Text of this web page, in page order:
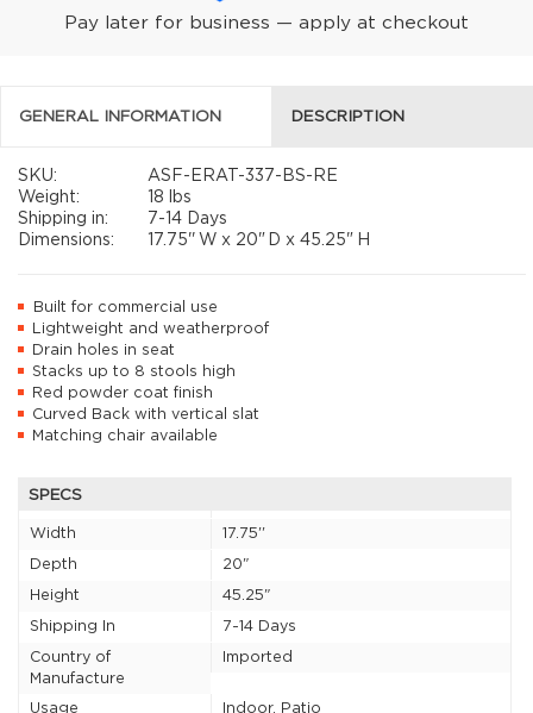
Pay later for business — apply at checkout
GENERAL INFORMATION DESCRIPTION
SKU:
ASF-ERAT-337-BS-RE
Weight:
18 lbs
Shipping in:
7-14 Days
Dimensions:
17.75'' W x 20" D x45.25" H
Built for commercial use
Lightweight and weatherproof
Drain holes in seat
Stacks up to 8 stools high
Red powder coat finish
Curved Back with vertical slat
Matching chair available
SPECS
Width
17.75''
Depth
20"
Height
45.25"
Shipping In
7-14 Days
Country of
Manufacture
Imported
Usage
Indoor, Patio